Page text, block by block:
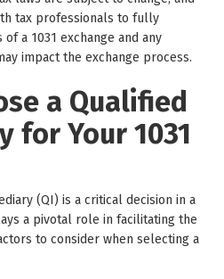
tax professionals to fully
a 1031 exchange and any
impact the exchange process.
a Qualified
for Your 1031
(QI) is a critical decision in a
a pivotal role in facilitating the
to consider when selecting a